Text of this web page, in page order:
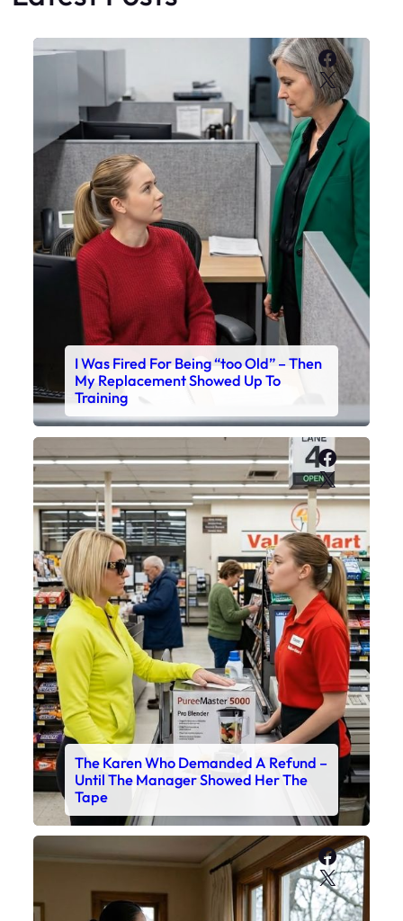
X
I Was Fired For Being “too Old” – Then
My Replacement Showed Up To
Training
X
The Karen Who Demanded A Refund –
Until The Manager Showed Her The
Tape
X